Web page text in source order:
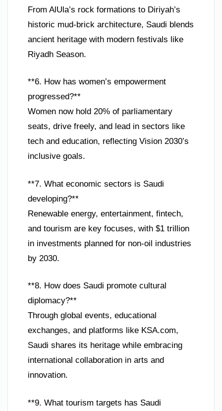
From AlUla’s rock formations to Diriyah’s
historic mud-brick architecture, Saudi blends
ancient heritage with modern festivals like
Riyadh Season.
**6. How has women’s empowerment
progressed?**
Women now hold 20% of parliamentary
seats, drive freely, and lead in sectors like
tech and education, reflecting Vision 2030’s
inclusive goals.
**7. What economic sectors is Saudi
developing?**
Renewable energy, entertainment, fintech,
and tourism are key focuses, with $1 trillion
in investments planned for non-oil industries
by 2030.
**8. How does Saudi promote cultural
diplomacy?**
Through global events, educational
exchanges, and platforms like KSA.com,
Saudi shares its heritage while embracing
international collaboration in arts and
innovation.
**9. What tourism targets has Saudi